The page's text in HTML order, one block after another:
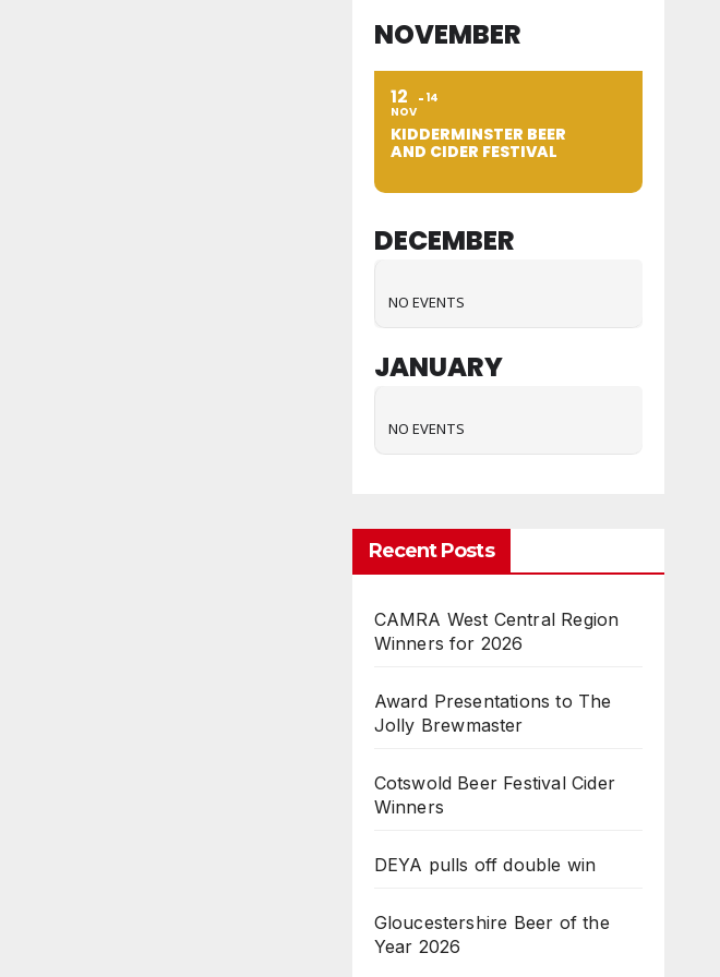
NOVEMBER
12
NOV
14
KIDDERMINSTER BEER
AND CIDER FESTIVAL
DECEMBER
NO EVENTS
JANUARY
NO EVENTS
Recent Posts
CAMRA West Central Region
Winners for 2026
Award Presentations to The
Jolly Brewmaster
Cotswold Beer Festival Cider
Winners
DEYA pulls off double win
Gloucestershire Beer of the
Year 2026